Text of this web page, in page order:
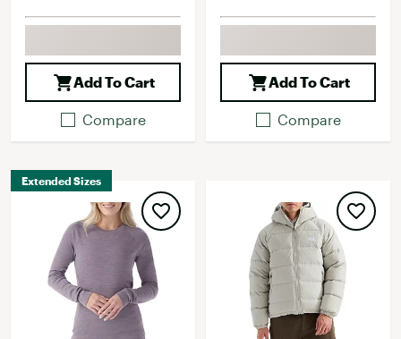
Add To Cart
Compare
Add To Cart
Compare
Extended Sizes